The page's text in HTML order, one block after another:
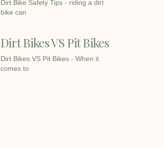
Dirt Bike Safety Tips - riding a dirt
bike can
Dirt Bikes VS Pit Bikes
Dirt Bikes VS Pit Bikes - When it
comes to